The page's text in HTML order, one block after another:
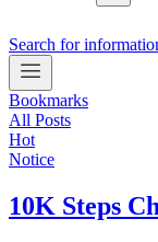
Search for
Bookmarks
All Posts
Hot
Notice
10K Steps